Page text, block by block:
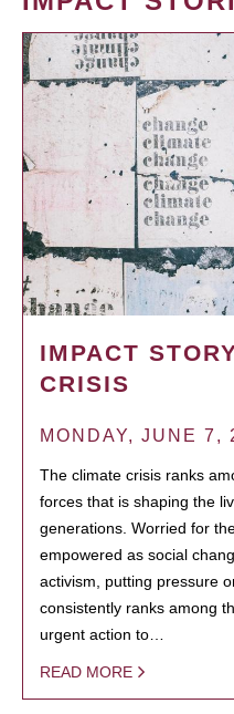
IMPACT
CRISIS
MONDAY, JUNE 7,
The climate crisis ranks
forces that is shaping the
generations. Worried for
empowered as social
activism, putting pressure
consistently ranks among
urgent action to…
READ MORE